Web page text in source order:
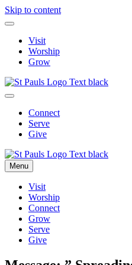
Skip to content
Visit
Worship
Grow
Connect
Serve
Give
Menu
Visit
Worship
Connect
Grow
Serve
Give